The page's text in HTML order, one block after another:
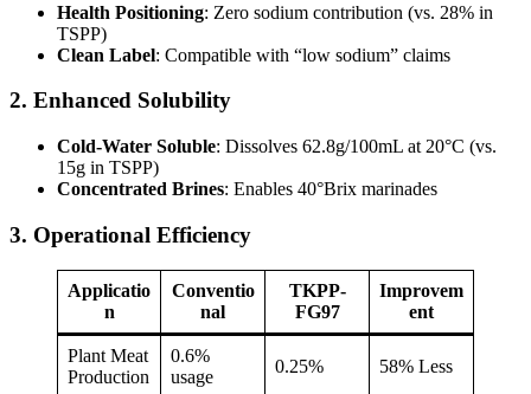
Health Positioning: Zero sodium contribution (vs. 28% in
TSPP)
Clean Label: Compatible with “low sodium” claims
2. Enhanced Solubility
Cold-Water Soluble: Dissolves 62.8g/100mL at 20°C (vs.
15g in TSPP)
Concentrated Brines: Enables 40°Brix marinades
3. Operational Efficiency
Applicatio
n
Conventio
nal
TKPP-
FG97
Improvem
ent
Plant Meat
Production
0.6%
usage
0.25% 58% Less